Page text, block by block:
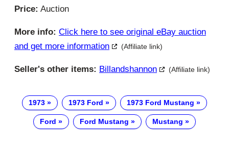
Price: Auction
More info: Click here to see original eBay auction
and get more information
(Affiliate link)
Seller's other items: Billandshannon (Affiliate link)
1973 1973 Ford 1973 Ford Mustang
Ford Ford Mustang Mustang